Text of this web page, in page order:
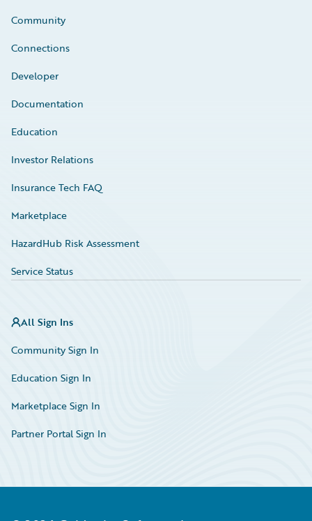
Community
Connections
Developer
Documentation
Education
Investor Relations
Insurance Tech FAQ
Marketplace
HazardHub Risk Assessment
Service Status
All Sign Ins
Community Sign In
Education Sign In
Marketplace Sign In
Partner Portal Sign In